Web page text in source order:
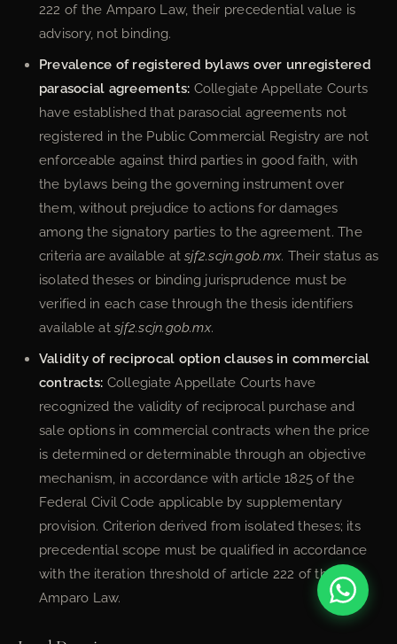
222 of the Amparo Law, their precedential value is
advisory, not binding.
Prevalence of registered bylaws over unregistered
parasocial agreements: Collegiate Appellate Courts
have established that parasocial agreements not
registered in the Public Commercial Registry are not
enforceable against third parties in good faith, with
the bylaws being the governing instrument over
them, without prejudice to actions for damages
among the signatory parties to the agreement. The
criteria are available atsjf2.scjn.gob.mx. Their status as
isolated theses or binding jurisprudence must be
verified in each case through the thesis identifiers
available atsjf2.scjn.gob.mx.
Validity of reciprocal option clauses in commercial
contracts: Collegiate Appellate Courts have
recognized the validity of reciprocal purchase and
sale options in commercial contracts when the price
is determined or determinable through an objective
mechanism, in accordance with article 1825 of the
Federal Civil Code applicable by supplementary
provision. Criterion derived from isolated theses; its
precedential scope must be qualified in accordance
with the iteration threshold of article 222 of the
Amparo Law.